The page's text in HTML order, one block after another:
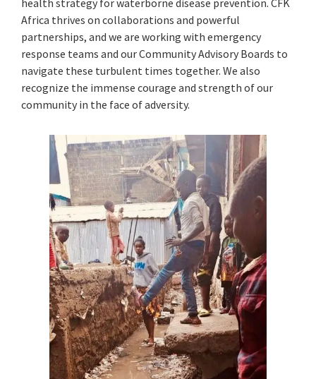
health strategy for waterborne disease prevention. CFK
Africa thrives on collaborations and powerful
partnerships, and we are working with emergency
response teams and our Community Advisory Boards to
navigate these turbulent times together. We also
recognize the immense courage and strength of our
community in the face of adversity.